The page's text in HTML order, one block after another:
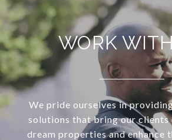
WORK
We pride ourselves in
solutions that bring our
dream properties and enhance